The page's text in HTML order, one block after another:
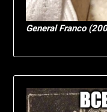
General Franco